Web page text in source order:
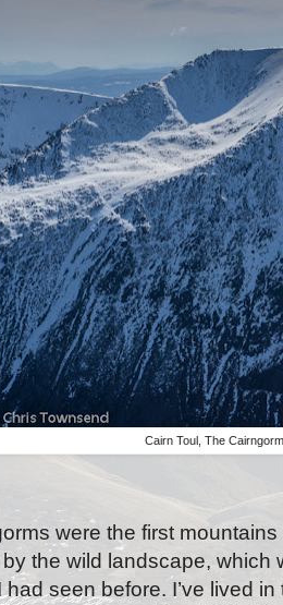
Cairn Toul, The
were the first
the wild landscape, which
had seen before. I’ve lived